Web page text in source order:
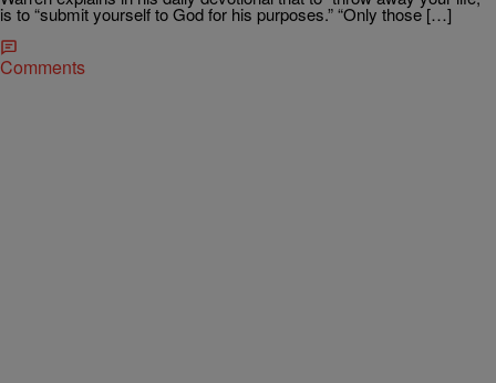
is to “submit yourself to God for his purposes.” “Only those […]
Comments